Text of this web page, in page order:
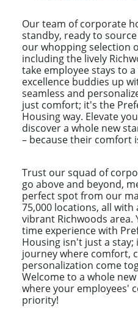
Our team of corporate
standby, ready to
our whopping selection
including the lively
take employee stays to
excellence buddies up
seamless and
just comfort; it's the
Housing way. Elevate
discover a whole new
– because their comfort
Trust our squad of
go above and beyond,
perfect spot from our
75,000 locations, all
vibrant Richwoods
time experience with
Housing isn't just a stay;
journey where comfort,
personalization come
Welcome to a whole
where your employees'
priority!